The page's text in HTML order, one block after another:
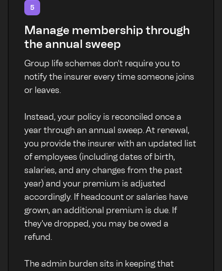
5
Manage membership through
the annual sweep
Group life schemes don't require you to
notify the insurer every time someone joins
or leaves.
Instead, your policy is reconciled once a
year through an annual sweep. At renewal,
you provide the insurer with an updated list
of employees (including dates of birth,
salaries, and any changes from the past
year) and your premium is adjusted
accordingly. If headcount or salaries have
grown, an additional premium is due. If
they've dropped, you may be owed a
refund.
The admin burden sits in keeping that